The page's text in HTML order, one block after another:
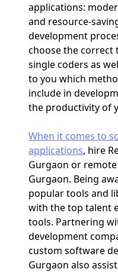
applications:
and resource-
development
choose the correct
single coders as
to you which
include in
the productivity of
When it comes to
applications, hire
Gurgaon or
Gurgaon. Being
popular tools and
with the top talent
tools. Partnering
development
custom software
Gurgaon also